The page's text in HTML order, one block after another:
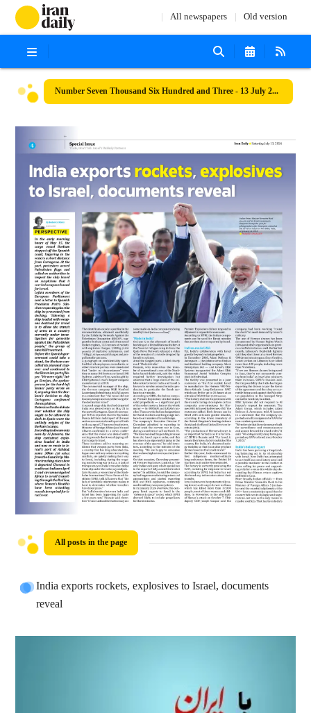
All newspapers Old version
Number Seven Thousand Six Hundred and Three - 13 July 2024
All posts in the page
India exports rockets, explosives to Israel, documents
reveal